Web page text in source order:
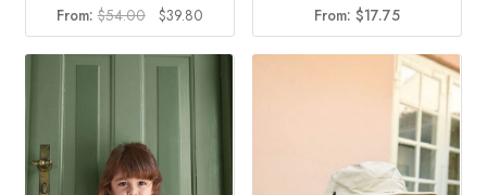
From:$54.00
Original
price
was:
$39.80Current
price
is:
From:$17.75